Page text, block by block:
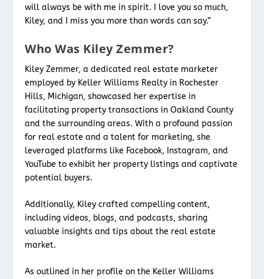
will always be with me in spirit. I love you so much,
Kiley, and I miss you more than words can say.”
Who Was Kiley Zemmer?
Kiley Zemmer, a dedicated real estate marketer
employed by Keller Williams Realty in Rochester
Hills, Michigan, showcased her expertise in
facilitating property transactions in Oakland County
and the surrounding areas. With a profound passion
for real estate and a talent for marketing, she
leveraged platforms like Facebook, Instagram, and
YouTube to exhibit her property listings and captivate
potential buyers.
Additionally, Kiley crafted compelling content,
including videos, blogs, and podcasts, sharing
valuable insights and tips about the real estate
market.
As outlined in her profile on the Keller Williams